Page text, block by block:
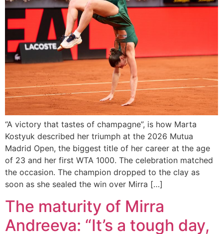
“A victory that tastes of champagne”, is how Marta
Kostyuk described her triumph at the 2026 Mutua
Madrid Open, the biggest title of her career at the age
of 23 and her first WTA 1000. The celebration matched
the occasion. The champion dropped to the clay as
soon as she sealed the win over Mirra […]
The maturity of Mirra
Andreeva: “It’s a tough day,